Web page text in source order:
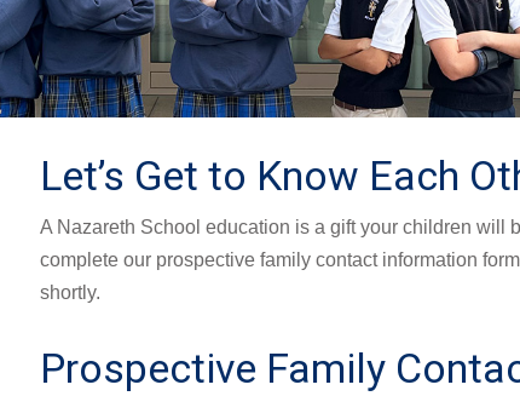
Let’s Get to Know Each
A Nazareth School education is a gift your children will
complete our prospective family contact information
shortly.
Prospective Family